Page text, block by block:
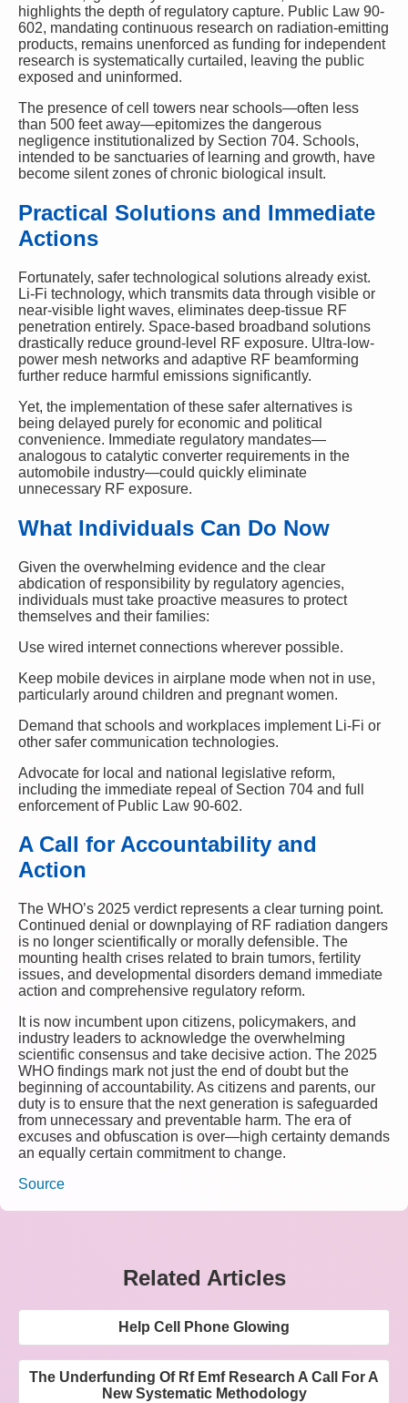
highlights the depth of regulatory capture. Public Law 90-
602, mandating continuous research on radiation-emitting
products, remains unenforced as funding for independent
research is systematically curtailed, leaving the public
exposed and uninformed.
The presence of cell towers near schools—often less
than 500 feet away—epitomizes the dangerous
negligence institutionalized by Section 704. Schools,
intended to be sanctuaries of learning and growth, have
become silent zones of chronic biological insult.
Practical Solutions and Immediate
Actions
Fortunately, safer technological solutions already exist.
Li-Fi technology, which transmits data through visible or
near-visible light waves, eliminates deep-tissue RF
penetration entirely. Space-based broadband solutions
drastically reduce ground-level RF exposure. Ultra-low-
power mesh networks and adaptive RF beamforming
further reduce harmful emissions significantly.
Yet, the implementation of these safer alternatives is
being delayed purely for economic and political
convenience. Immediate regulatory mandates—
analogous to catalytic converter requirements in the
automobile industry—could quickly eliminate
unnecessary RF exposure.
What Individuals Can Do Now
Given the overwhelming evidence and the clear
abdication of responsibility by regulatory agencies,
individuals must take proactive measures to protect
themselves and their families:
Use wired internet connections wherever possible.
Keep mobile devices in airplane mode when not in use,
particularly around children and pregnant women.
Demand that schools and workplaces implement Li-Fi or
other safer communication technologies.
Advocate for local and national legislative reform,
including the immediate repeal of Section 704 and full
enforcement of Public Law 90-602.
A Call for Accountability and
Action
The WHO’s 2025 verdict represents a clear turning point.
Continued denial or downplaying of RF radiation dangers
is no longer scientifically or morally defensible. The
mounting health crises related to brain tumors, fertility
issues, and developmental disorders demand immediate
action and comprehensive regulatory reform.
It is now incumbent upon citizens, policymakers, and
industry leaders to acknowledge the overwhelming
scientific consensus and take decisive action. The 2025
WHO findings mark not just the end of doubt but the
beginning of accountability. As citizens and parents, our
duty is to ensure that the next generation is safeguarded
from unnecessary and preventable harm. The era of
excuses and obfuscation is over—high certainty demands
an equally certain commitment to change.
Source
Related Articles
Help Cell Phone Glowing
The Underfunding Of Rf Emf Research A Call For A
New Systematic Methodology